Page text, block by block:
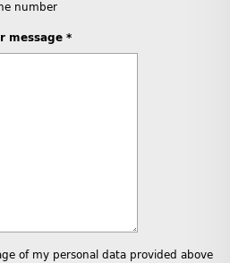
number
message *
of my personal data provided above